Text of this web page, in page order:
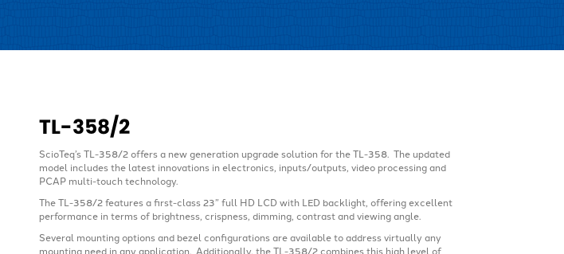
TL-358/2
ScioTeq’s TL-358/2 offers a new generation upgrade solution for the TL-358. The updated
model includes the latest innovations in electronics, inputs/outputs, video processing and
PCAP multi-touch technology.
The TL-358/2 features a first-class 23” full HD LCD with LED backlight, offering excellent
performance in terms of brightness, crispness, dimming, contrast and viewing angle.
Several mounting options and bezel configurations are available to address virtually any
mounting need in any application. Additionally, the TL-358/2 combines this high level of